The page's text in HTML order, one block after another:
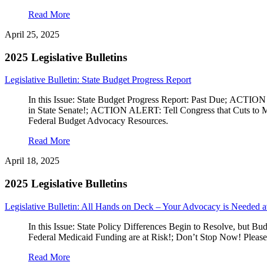
Read More
April 25, 2025
2025 Legislative Bulletins
Legislative Bulletin: State Budget Progress Report
In this Issue: State Budget Progress Report: Past Due;
in State Senate!; ACTION ALERT: Tell Congress that Cuts to
Federal Budget Advocacy Resources.
Read More
April 18, 2025
2025 Legislative Bulletins
Legislative Bulletin: All Hands on Deck – Your Advocacy is Needed
In this Issue: State Policy Differences Begin to Resolve, but
Federal Medicaid Funding are at Risk!; Don’t Stop Now!
Read More